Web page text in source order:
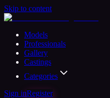
Skip to content
Models
Professionals
Gallery
Castings
Categories
Sign inRegister